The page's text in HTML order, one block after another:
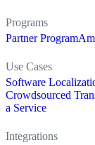
Programs
Partner Program
Use Cases
Software
Crowdsourced
a Service
Integrations